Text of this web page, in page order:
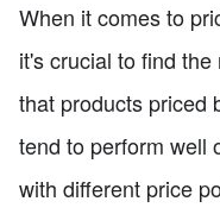
When it comes to
it's crucial to find
that products priced
tend to perform well
with different price